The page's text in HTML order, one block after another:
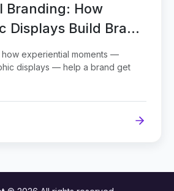
Branding: How
Displays Build Brand
experiential moments —
displays — help a brand get